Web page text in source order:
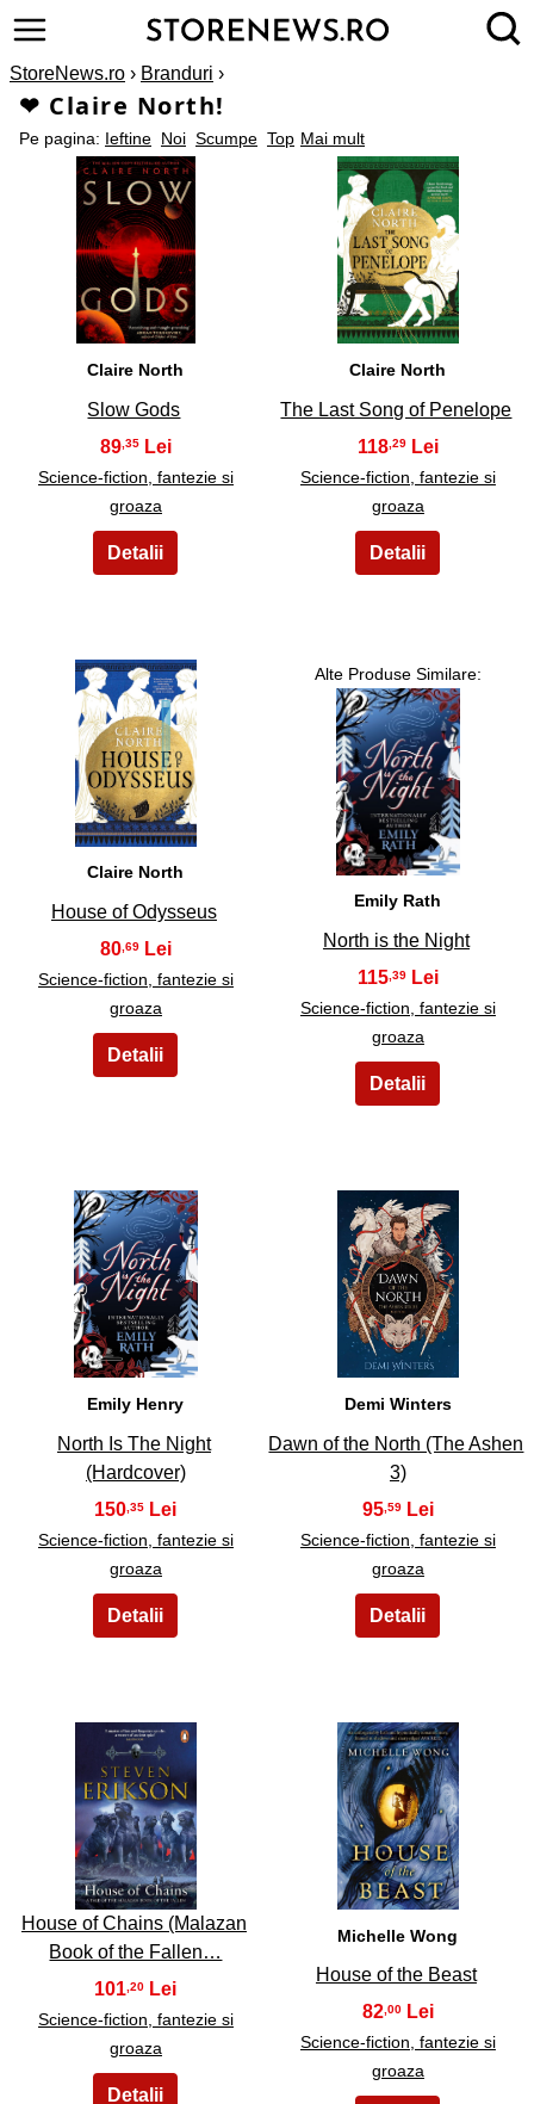
StoreNews.ro › Branduri ›
❤ Claire North!
Mai mult
Pe pagina: Ieftine Noi Scumpe Top
1
Claire North
Slow Gods
89,35
Science-fiction, fantezie si
groaza
2
Claire North
The Last Song of Penelope
118,29
Science-fiction, fantezie si
groaza
3
Claire North
House of Odysseus
80,69
Science-fiction, fantezie si
groaza
Alte Produse Similare:
4
Emily Rath
North is the Night
115,39
Science-fiction, fantezie si
groaza
5
Emily Henry
North Is The Night
(Hardcover)
150 ,35
Science-fiction, fantezie si
groaza
6
Demi Winters
Dawn of the North (The Ashen
3)
95,59
Science-fiction, fantezie si
groaza
7
House of Chains (Malazan
Book of the Fallen…
101 ,20
Science-fiction, fantezie si
groaza
8
Michelle Wong
House of the Beast
82,00
Science-fiction, fantezie si
groaza